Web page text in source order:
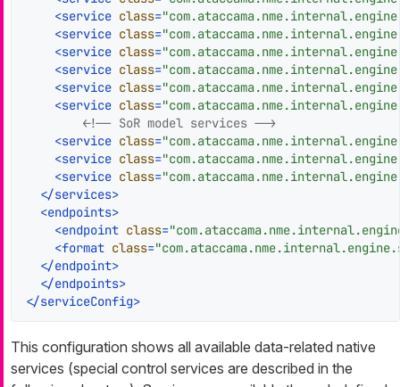
<service class=
<service class=
<service class=
<service class=
<service class=
<service class=
<!-- SoR model services -->
<service class=
<service class=
<service class=
</services>
<endpoints>
<endpoint class=
<format class=
</endpoint>
</endpoints>
</serviceConfig>
This configuration shows all available data-related native
services (special control services are described in the